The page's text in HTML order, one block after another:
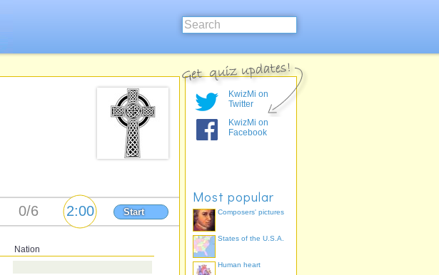
Start
Nation
KwizMi on
Twitter
KwizMi on
Facebook
Most popular
Composers' pictures
States of the U.S.A.
Human heart